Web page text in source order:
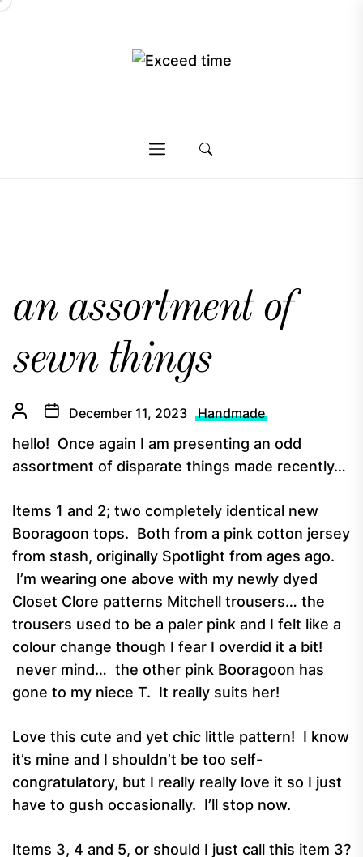
Skip
Exceed
time
an assortment of
sewn things
December 11, 2023 Handmade
hello! Once again I am presenting an odd
assortment of disparate things made recently…
Items 1 and 2; two completely identical new
Booragoon tops. Both from a pink cotton jersey
from stash, originally Spotlight from ages ago.
I’m wearing one above with my newly dyed
Closet Clore patterns Mitchell trousers… the
trousers used to be a paler pink and I felt like a
colour change though I fear I overdid it a bit!
never mind… the other pink Booragoon has
gone to my niece T. It really suits her!
Love this cute and yet chic little pattern! I know
it’s mine and I shouldn’t be too self-
congratulatory, but I really really love it so I just
have to gush occasionally. I’ll stop now.
Items 3, 4 and 5, or should I just call this item 3?